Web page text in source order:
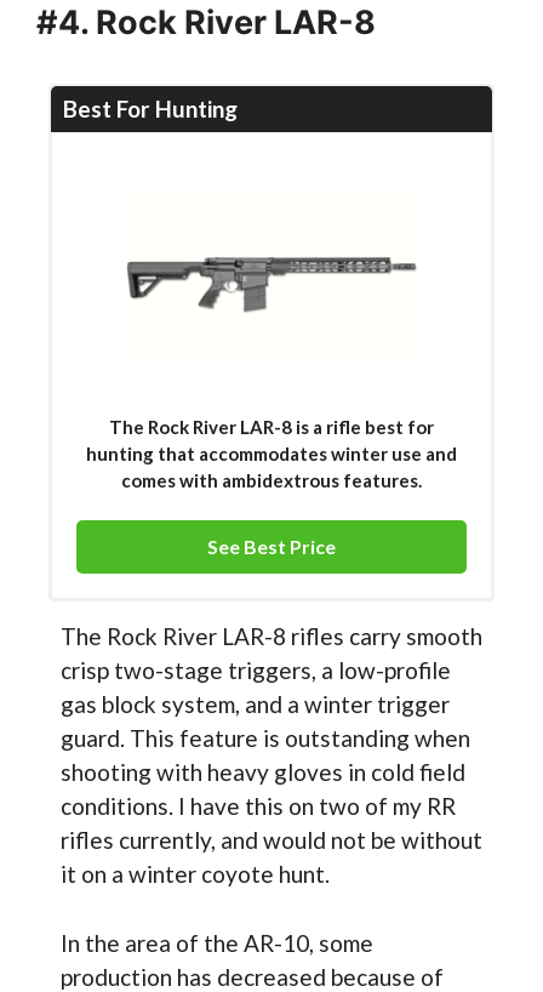
#4. Rock River LAR-8
Best For Hunting
The Rock River LAR-8 is a rifle best for
hunting that accommodates winter use and
comes with ambidextrous features.
See Best Price
The Rock River LAR-8 rifles carry smooth
crisp two-stage triggers, a low-profile
gas block system, and a winter trigger
guard. This feature is outstanding when
shooting with heavy gloves in cold field
conditions. I have this on two of my RR
rifles currently, and would not be without
it on a winter coyote hunt.
In the area of the AR-10, some
production has decreased because of